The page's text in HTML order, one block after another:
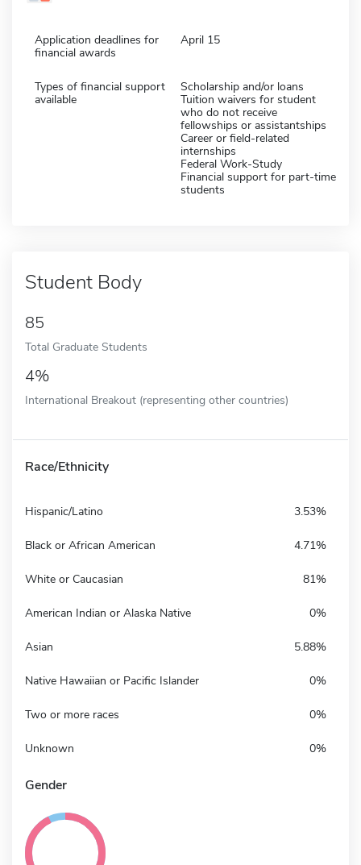
Application deadlines for
financial awards
April 15
Types of financial support
available
Scholarship and/or loans
Tuition waivers for student
who do not receive
fellowships or assistantships
Career or field-related
internships
Federal Work-Study
Financial support for part-time
students
Student Body
85
Total Graduate Students
4%
International Breakout (representing other countries)
Race/Ethnicity
Hispanic/Latino 3.53%
Black or African American 4.71%
White or Caucasian 81%
American Indian or Alaska Native 0%
Asian 5.88%
Native Hawaiian or Pacific Islander 0%
Two or more races 0%
Unknown 0%
Gender